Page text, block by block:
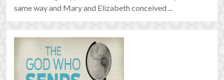
same way and Mary and Elizabeth conceived ...